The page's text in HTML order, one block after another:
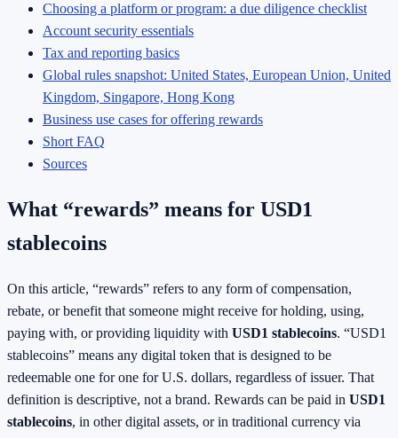
Choosing a platform or program: a due diligence checklist
Account security essentials
Tax and reporting basics
Global rules snapshot: United States, European Union, United
Kingdom, Singapore, Hong Kong
Business use cases for offering rewards
Short FAQ
Sources
What “rewards” means for USD1
stablecoins
On this article, “rewards” refers to any form of compensation,
rebate, or benefit that someone might receive for holding, using,
paying with, or providing liquidity with USD1 stablecoins. “USD1
stablecoins” means any digital token that is designed to be
redeemable one for one for U.S. dollars, regardless of issuer. That
definition is descriptive, not a brand. Rewards can be paid in USD1
stablecoins, in other digital assets, or in traditional currency via